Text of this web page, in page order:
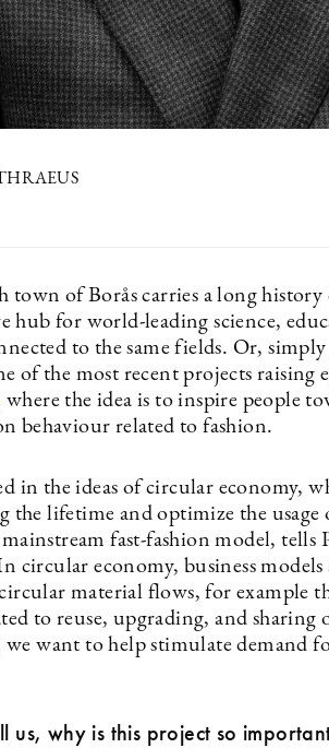
town of Borås carries a long
hub for world-leading science,
to the same fields. Or,
of the most recent projects raising
where the idea is to inspire people
behaviour related to fashion.
in the ideas of circular economy,
the lifetime and optimize the usage
fast-fashion model, tells
circular economy, business
material flows, for example
to reuse, upgrading, and
want to help stimulate demand
us, why is this project so